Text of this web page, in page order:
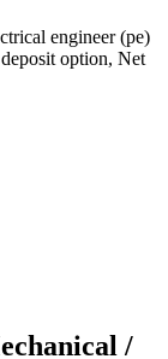
engineer (pe)
option, Net
/